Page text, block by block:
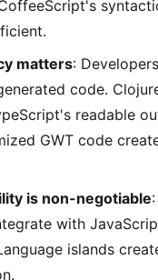
matters:
code.
readable
GWT code
is non-negotiable
with
islands